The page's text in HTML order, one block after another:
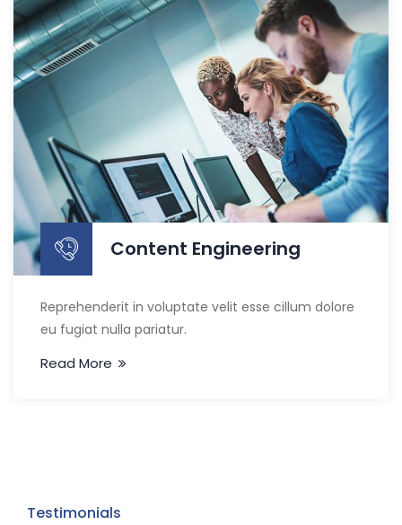
Content Engineering
Reprehenderit in voluptate velit esse cillum dolore
eu fugiat nulla pariatur.
Read More
Testimonials